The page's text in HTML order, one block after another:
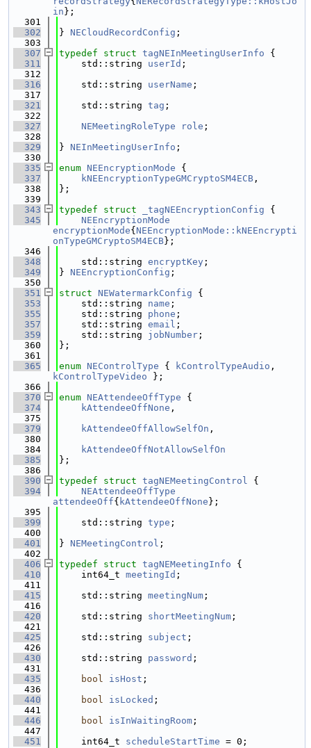
in };
  301
  302
} NECloudRecordConfig ;
  303
  307
typedef struct tagNEInMeetingUserInfo {
  311
    std::string
userId ;
  312
  316
    std::string
userName ;
  317
  321
    std::string
tag ;
  322
  327
NEMeetingRoleType role ;
  328
  329
} NEInMeetingUserInfo ;
  330
  335
enum NEEncryptionMode {
  337
kNEEncryptionTypeGMCryptoSM4ECB ,
  338
};
  339
  343
typedef struct _tagNEEncryptionConfig {
  345
NEEncryptionMode
encryptionMode{ NEEncryptionMode::kNEEncrypti
onTypeGMCryptoSM4ECB};
  346
  348
    std::string
encryptKey ;
  349
} NEEncryptionConfig ;
  350
  351
struct NEWatermarkConfig {
  353
    std::string
name ;
  355
    std::string
phone ;
  357
    std::string
email ;
  359
    std::string
jobNumber ;
  360
};
  361
  365
enum NEControlType { kControlTypeAudio
kControlTypeVideo };
  366
  370
enum NEAttendeeOffType {
  374
kAttendeeOffNone ,
  375
  379
kAttendeeOffAllowSelfOn ,
  380
  384
kAttendeeOffNotAllowSelfOn
  385
};
  386
  390
typedef struct tagNEMeetingControl {
  394
NEAttendeeOffType
attendeeOff{ kAttendeeOffNone };
  395
  399
    std::string
type ;
  400
  401
} NEMeetingControl ;
  402
  406
typedef struct tagNEMeetingInfo {
  410
    int64_t
meetingId ;
  411
  415
    std::string
meetingNum ;
  416
  420
    std::string
shortMeetingNum ;
  421
  425
    std::string
subject ;
  426
  430
    std::string
password ;
  431
  435
bool isHost ;
  436
  440
bool isLocked ;
  441
  446
bool isInWaitingRoom ;
  447
  451
    int64_t
scheduleStartTime = 0;